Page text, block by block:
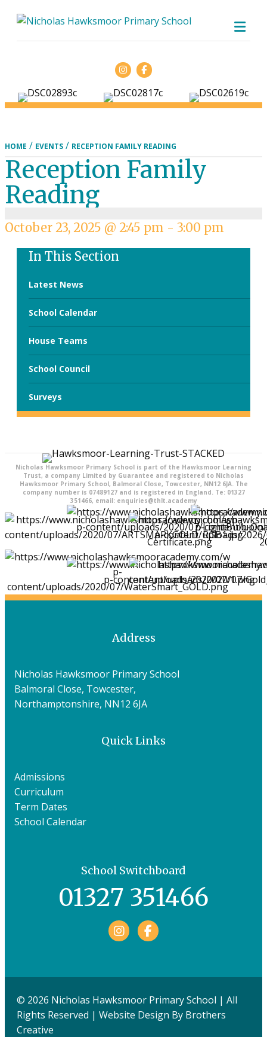
Facebook
In This Section
Latest News
School Calendar
House Teams
School Council
Surveys
HOME / EVENTS / RECEPTION FAMILY READING
Reception Family
Reading
October 23, 2025 @ 2:45 pm - 3:00 pm
Nicholas Hawksmoor Primary School is part of the Hawksmoor Learning
Trust, a company Limited by Guarantee and registered to Nicholas
Hawksmoor Primary School, Balmoral Close, Towcester, NN12 6JA. The
company number is 07489127 and is registered in England. Te: 01327
351466, email: enquiries@thlt.academy
Address
Nicholas Hawksmoor Primary School
Balmoral Close, Towcester,
Northamptonshire, NN12 6JA
Quick Links
Admissions
Curriculum
Term Dates
School Calendar
School Switchboard
01327 351466
Facebook
© 2026 Nicholas Hawksmoor Primary School | All
Rights Reserved | Website Design By Brothers
Creative